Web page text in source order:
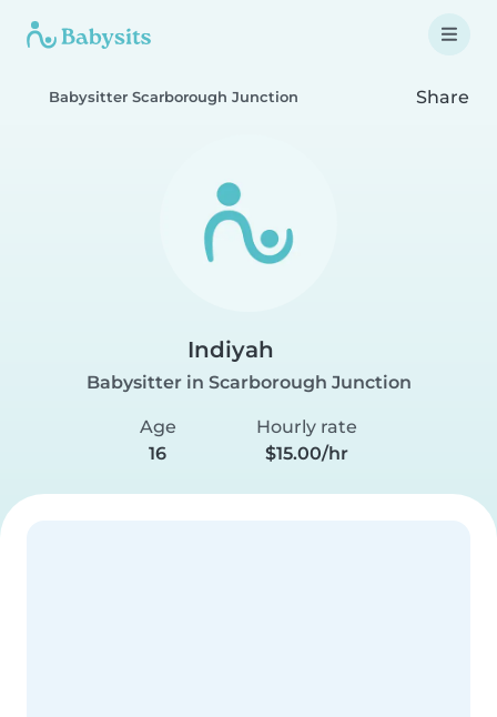
Babysitter Scarborough Junction Share
Indiyah
Babysitter in Scarborough Junction
Age
16
Hourly rate
$15.00/hr